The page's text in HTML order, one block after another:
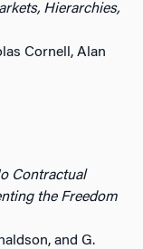
Hierarchies,
Cornell, Alan
Contractual
the Freedom
and G.